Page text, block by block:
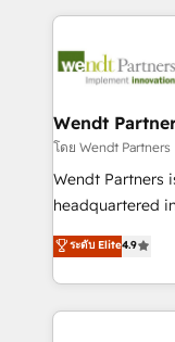
empresas em
a maior
HubSpot.
completed
migrations,
Salesforce,
migrations;
including
NetSuite,
a Ticketmaster
sports and
Wendt
โดย Wendt Partners
Wendt Partners
headquartered
Toronto, London and
HubSpot
sophisticated
HubSpot CRM
ระดับ Elite4.9